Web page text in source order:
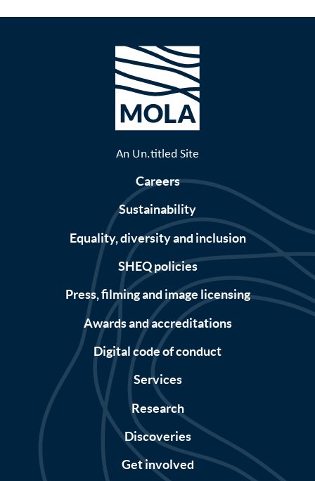
An Un.titled Site
Careers
Sustainability
Equality, diversity and inclusion
SHEQ policies
Press, filming and image licensing
Awards and accreditations
Digital code of conduct
Services
Research
Discoveries
Get involved